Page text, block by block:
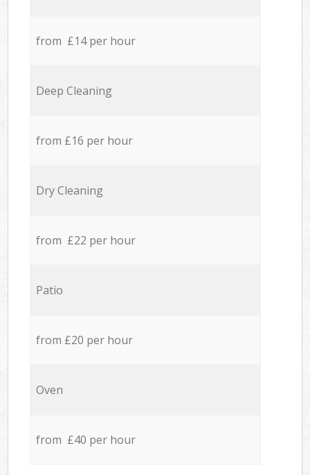
from £14 per hour
Deep Cleaning
from £16 per hour
Dry Cleaning
from £22 per hour
Patio
from £20 per hour
Oven
from £40 per hour